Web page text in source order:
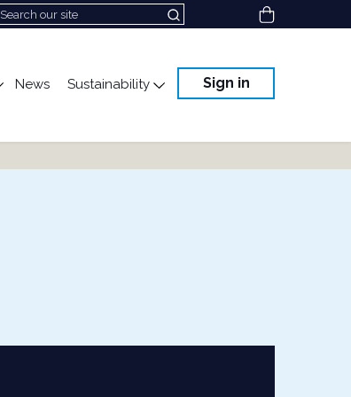
View cart
News Sustainability Sign in